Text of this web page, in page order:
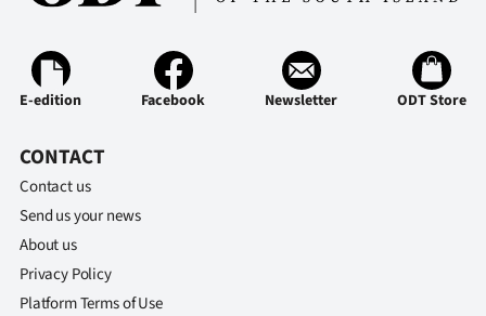
E-edition Facebook Newsletter ODT Store
CONTACT
Contact us
Send us your news
About us
Privacy Policy
Platform Terms of Use